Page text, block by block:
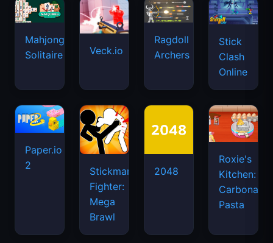
Mahjongg
Solitaire
Veck.io
Ragdoll
Archers
Stick
Clash
Online
Paper.io
2
Stickman
Fighter:
Mega
Brawl
2048
Roxie's
Kitchen:
Carbonara
Pasta